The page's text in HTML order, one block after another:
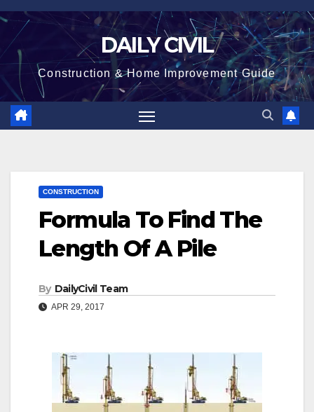
Skip
content
DAILY CIVIL
Construction & Home Improvement Guide
CONSTRUCTION
Formula To Find The
Length Of A Pile
By DailyCivil Team
APR 29, 2017